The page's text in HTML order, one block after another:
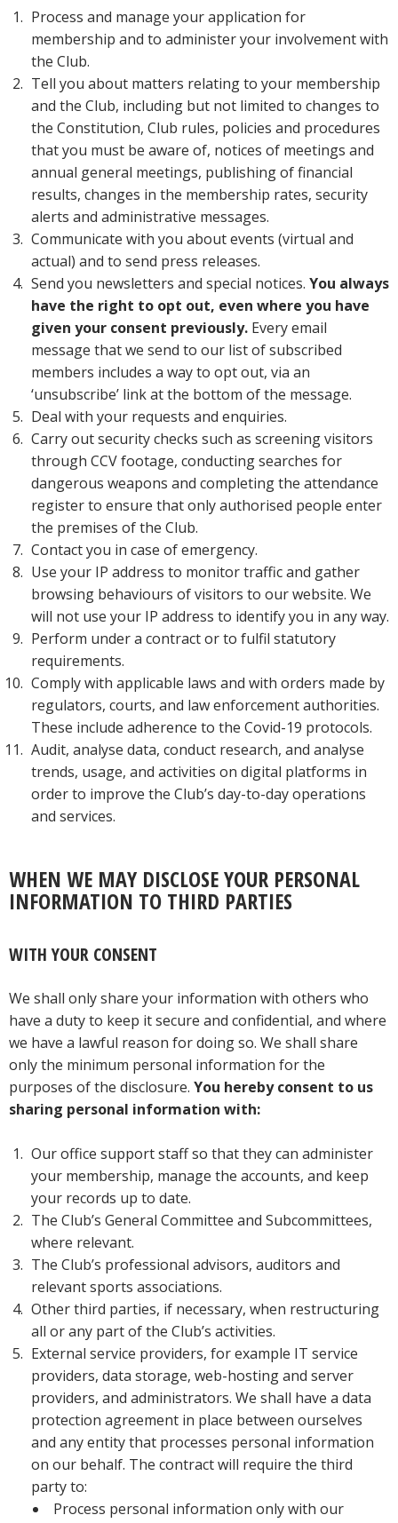
Process and manage your application for
membership and to administer your involvement with
the Club.
Tell you about matters relating to your membership
and the Club, including but not limited to changes to
the Constitution, Club rules, policies and procedures
that you must be aware of, notices of meetings and
annual general meetings, publishing of financial
results, changes in the membership rates, security
alerts and administrative messages.
Communicate with you about events (virtual and
actual) and to send press releases.
Send you newsletters and special notices. You always
have the right to opt out, even where you have
given your consent previously. Every email
message that we send to our list of subscribed
members includes a way to opt out, via an
‘unsubscribe’ link at the bottom of the message.
Deal with your requests and enquiries.
Carry out security checks such as screening visitors
through CCV footage, conducting searches for
dangerous weapons and completing the attendance
register to ensure that only authorised people enter
the premises of the Club.
Contact you in case of emergency.
Use your IP address to monitor traffic and gather
browsing behaviours of visitors to our website. We
will not use your IP address to identify you in any way.
Perform under a contract or to fulfil statutory
requirements.
Comply with applicable laws and with orders made by
regulators, courts, and law enforcement authorities.
These include adherence to the Covid-19 protocols.
Audit, analyse data, conduct research, and analyse
trends, usage, and activities on digital platforms in
order to improve the Club’s day-to-day operations
and services.
WHEN WE MAY DISCLOSE YOUR PERSONAL
INFORMATION TO THIRD PARTIES
WITH YOUR CONSENT
We shall only share your information with others who
have a duty to keep it secure and confidential, and where
we have a lawful reason for doing so. We shall share
only the minimum personal information for the
purposes of the disclosure. You hereby consent to us
sharing personal information with:
Our office support staff so that they can administer
your membership, manage the accounts, and keep
your records up to date.
The Club’s General Committee and Subcommittees,
where relevant.
The Club’s professional advisors, auditors and
relevant sports associations.
Other third parties, if necessary, when restructuring
all or any part of the Club’s activities.
External service providers, for example IT service
providers, data storage, web-hosting and server
providers, and administrators. We shall have a data
protection agreement in place between ourselves
and any entity that processes personal information
on our behalf. The contract will require the third
party to:
Process personal information only with our